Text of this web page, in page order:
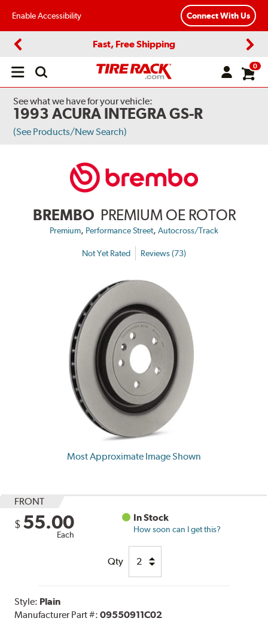
Enable Accessibility Connect With Us
Fast, Free Shipping
Open
0
See what we have for your vehicle:
1993 ACURA INTEGRA GS-R
(See Products/New Search)
BREMBO PREMIUM OE ROTOR
Premium, Performance Street, Autocross/Track
Not Yet Rated Reviews (73)
Most Approximate Image Shown
FRONT
$ 55.00
Each
In Stock
How soon can I get this?
Qty
Style: Plain
Manufacturer Part #:09550911C02